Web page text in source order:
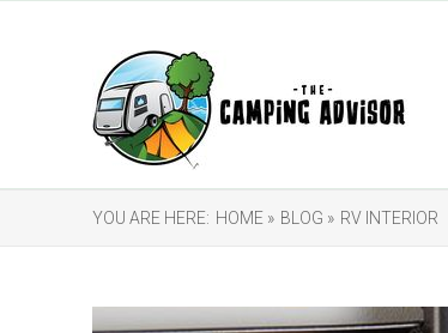
YOU ARE HERE: HOME » BLOG » RV INTERIOR